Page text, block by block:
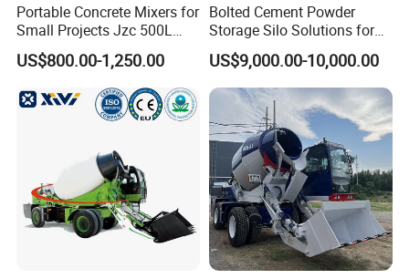
A5:12 months after shipment.
Q6: What about the Minimum Order Quantity?
A6:The MOQ is 1 pcs.
Portable Concrete Mixers for
Small Projects Jzc 500L
Concrete Cement Mixer
US$800.00-1,250.00
Bolted Cement Powder
Storage Silo Solutions for
Bulk Material Storage
US$9,000.00-10,000.00